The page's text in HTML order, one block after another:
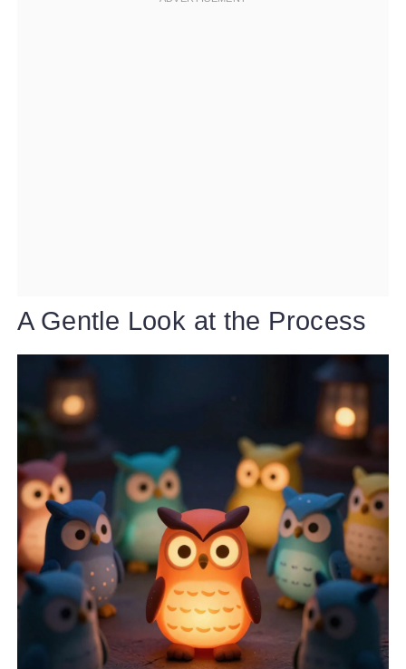
A Gentle Look at the Process